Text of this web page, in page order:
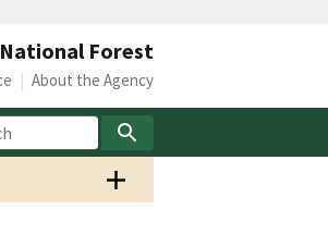
Forest
About the Agency